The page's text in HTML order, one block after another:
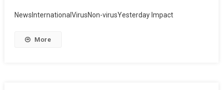
NewsInternationalVirusNon-virusYesterday Impact
More